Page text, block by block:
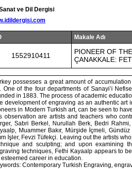
ve Dil Dergisi
Makale Adı
1552910411
PIONEER OF
ÇANAKKALE:
possesses a great amount of
One of the four departments of Sanayi’i
in 1883. The process of academic
development of engraving as an authentic
in Modern Turkish art, can be seen to
observation are artists and teachers who
Sabri Berkel, Nurullah Berk, Bedri
Muammer Bakır, Mürşide İçmeli,
İşler, Fevzi Tüfekçi. Leaving out the artists
and sculpting; and upon examining
techniques, Fethi Kayaalp appears to
career in education.
Contemporary Turkish Engraving,